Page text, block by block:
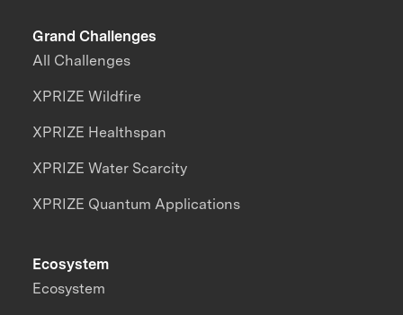
Grand Challenges
All Challenges
XPRIZE Wildfire
XPRIZE Healthspan
XPRIZE Water Scarcity
XPRIZE Quantum Applications
Ecosystem
Ecosystem